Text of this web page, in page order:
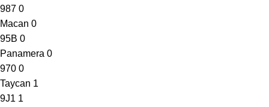
987 0
Macan 0
95B 0
Panamera 0
970 0
Taycan 1
9J1 1